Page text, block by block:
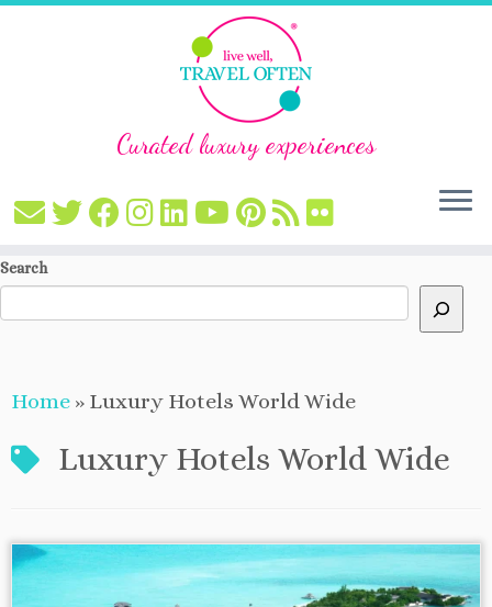
Skip
Curated luxury experiences
Search
Home » Luxury Hotels World Wide
Luxury Hotels World Wide